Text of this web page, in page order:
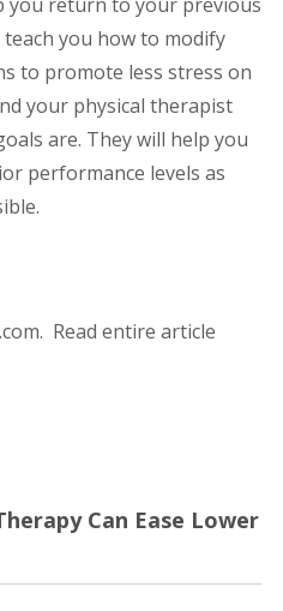
Can Ease Lower
you how to modify
to promote less stress on
your physical therapist
are. They will help you
performance levels as
Read entire article